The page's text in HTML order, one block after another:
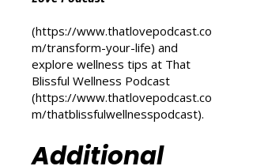
Transform Your Life series at That
Love Podcast
(https://www.thatlovepodcast.co
m/transform-your-life
) and
explore wellness tips at That
Blissful Wellness Podcast
https://www.thatlovepodcast.co
m/thatblissfulwellnesspodcast